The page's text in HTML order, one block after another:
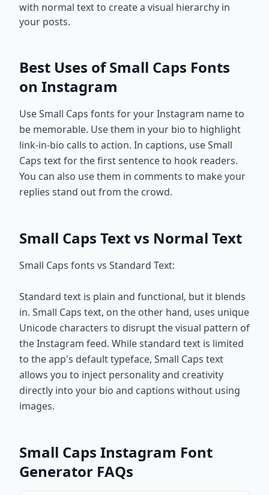
with normal text to create a visual hierarchy in
your posts.
Best Uses of Small Caps Fonts
on Instagram
Use Small Caps fonts for your Instagram name to
be memorable. Use them in your bio to highlight
link-in-bio calls to action. In captions, use Small
Caps text for the first sentence to hook readers.
You can also use them in comments to make your
replies stand out from the crowd.
Small Caps Text vs Normal Text
Small Caps fonts vs Standard Text:
Standard text is plain and functional, but it blends
in. Small Caps text, on the other hand, uses unique
Unicode characters to disrupt the visual pattern of
the Instagram feed. While standard text is limited
to the app's default typeface, Small Caps text
allows you to inject personality and creativity
directly into your bio and captions without using
images.
Small Caps Instagram Font
Generator FAQs